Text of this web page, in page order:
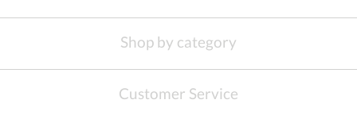
Shop by category
Customer Service